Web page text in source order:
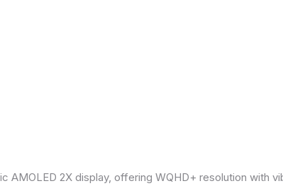
AMOLED 2X display, offering WQHD+ resolution with